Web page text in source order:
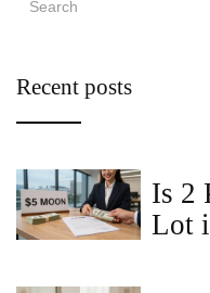
Recent posts
Is 2
Lot